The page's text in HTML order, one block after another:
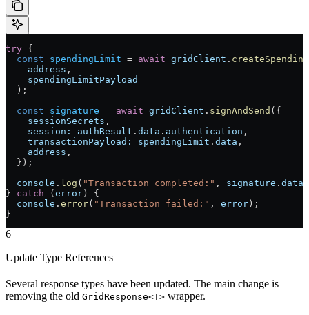
try {
  const
spendingLimit = await gridClient .
    address
,
    spendingLimitPayload
  );
  const
signature = await gridClient . signAndSend ({
    sessionSecrets
,
    session:
authResult . data . authentication ,
    transactionPayload:
spendingLimit . data ,
    address
,
  });
  console
. log ( "Transaction completed:" , signature . data
} catch (error) {
  console
. error( "Transaction failed:" , error);
}
6
Update Type References
Several response types have been updated. The main change is
removing the old GridResponse<T> wrapper.